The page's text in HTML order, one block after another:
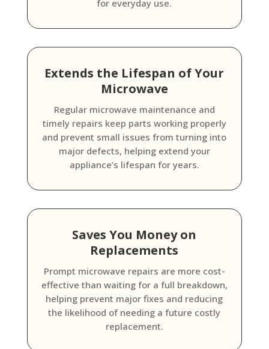
for everyday use.
Extends the Lifespan of Your
Microwave
Regular microwave maintenance and
timely repairs keep parts working properly
and prevent small issues from turning into
major defects, helping extend your
appliance’s lifespan for years.
Saves You Money on
Replacements
Prompt microwave repairs are more cost-
effective than waiting for a full breakdown,
helping prevent major fixes and reducing
the likelihood of needing a future costly
replacement.